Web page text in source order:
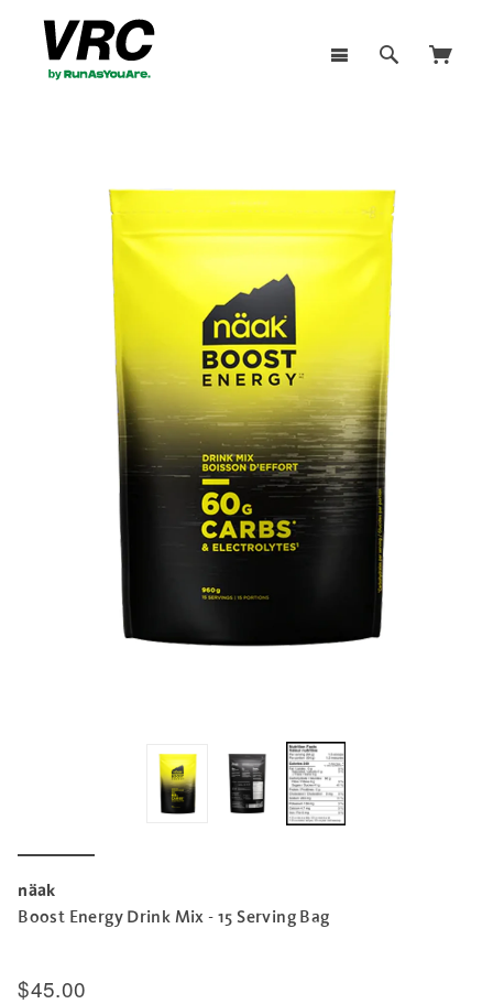
näak
Boost Energy Drink Mix - 15 Serving Bag
$45.00